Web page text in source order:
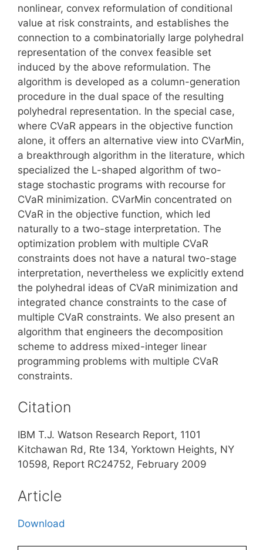
nonlinear, convex reformulation of conditional
value at risk constraints, and establishes the
connection to a combinatorially large polyhedral
representation of the convex feasible set
induced by the above reformulation. The
algorithm is developed as a column-generation
procedure in the dual space of the resulting
polyhedral representation. In the special case,
where CVaR appears in the objective function
alone, it offers an alternative view into CVarMin,
a breakthrough algorithm in the literature, which
specialized the L-shaped algorithm of two-
stage stochastic programs with recourse for
CVaR minimization. CVarMin concentrated on
CVaR in the objective function, which led
naturally to a two-stage interpretation. The
optimization problem with multiple CVaR
constraints does not have a natural two-stage
interpretation, nevertheless we explicitly extend
the polyhedral ideas of CVaR minimization and
integrated chance constraints to the case of
multiple CVaR constraints. We also present an
algorithm that engineers the decomposition
scheme to address mixed-integer linear
programming problems with multiple CVaR
constraints.
Citation
IBM T.J. Watson Research Report, 1101
Kitchawan Rd, Rte 134, Yorktown Heights, NY
10598, Report RC24752, February 2009
Article
Download